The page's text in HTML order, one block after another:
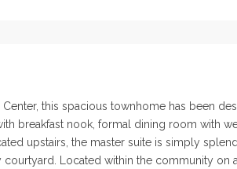
this spacious townhome has been
breakfast nook, formal dining room with
upstairs, the master suite is simply
Located within the community on